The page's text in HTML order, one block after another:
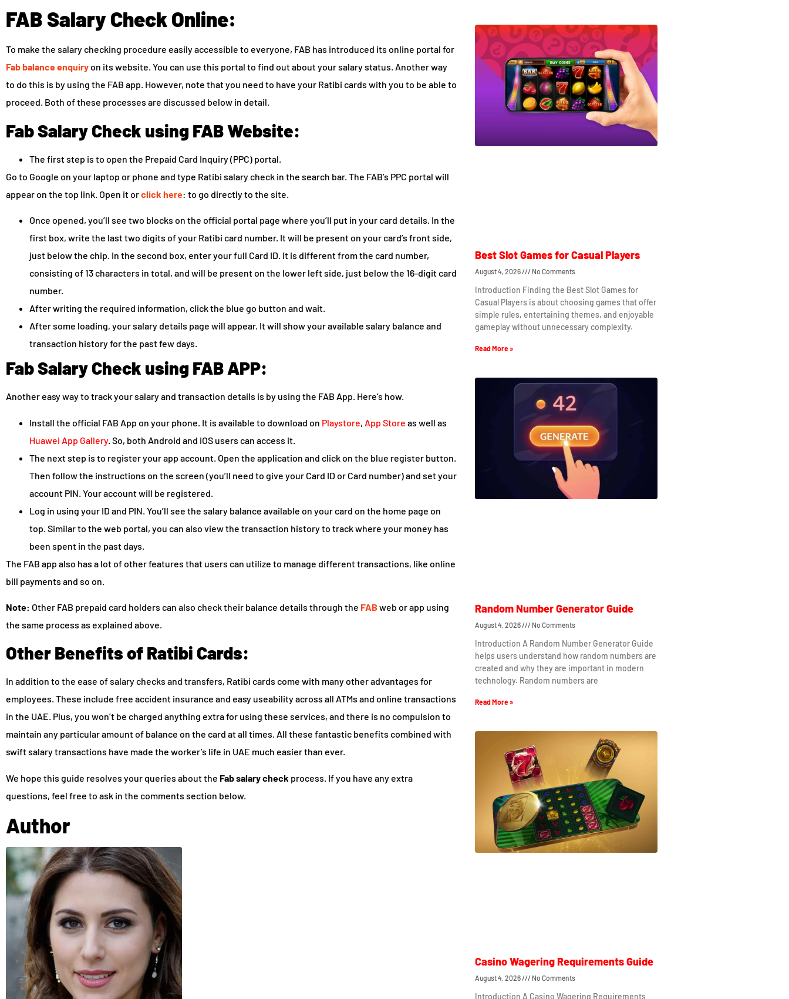
FAB Salary Check Online:
To make the salary checking procedure easily accessible to everyone, FAB has introduced its online portal for
Fab balance enquiryon its website. You can use this portal to find out about your salary status. Another way
to do this is by using the FAB app. However, note that you need to have your Ratibi cards with you to be able to
proceed. Both of these processes are discussed below in detail.
Fab Salary Check using FAB Website:
The first step is to open the Prepaid Card Inquiry (PPC) portal.
Go to Google on your laptop or phone and type Ratibi salary check in the search bar. The FAB’s PPC portal will
appear on the top link. Open it orclick here: to go directly to the site.
Once opened, you’ll see two blocks on the official portal page where you’ll put in your card details. In the
first box, write the last two digits of your Ratibi card number. It will be present on your card’s front side,
just below the chip. In the second box, enter your full Card ID. It is different from the card number,
consisting of 13 characters in total, and will be present on the lower left side, just below the 16-digit card
number.
After writing the required information, click the blue go button and wait.
After some loading, your salary details page will appear. It will show your available salary balance and
transaction history for the past few days.
Fab Salary Check using FAB APP:
Another easy way to track your salary and transaction details is by using the FAB App. Here’s how.
Install the official FAB App on your phone. It is available to download on Playstore, App Store as well as
Huawei App Gallery. So, both Android and iOS users can access it.
The next step is to register your app account. Open the application and click on the blue register button.
Then follow the instructions on the screen (you’ll need to give your Card ID or Card number) and set your
account PIN. Your account will be registered.
Log in using your ID and PIN. You’ll see the salary balance available on your card on the home page on
top. Similar to the web portal, you can also view the transaction history to track where your money has
been spent in the past days.
The FAB app also has a lot of other features that users can utilize to manage different transactions, like online
bill payments and so on.
Note: Other FAB prepaid card holders can also check their balance details through the FAB web or app using
the same process as explained above.
Other Benefits of Ratibi Cards:
In addition to the ease of salary checks and transfers, Ratibi cards come with many other advantages for
employees. These include free accident insurance and easy useability across all ATMs and online transactions
in the UAE. Plus, you won’t be charged anything extra for using these services, and there is no compulsion to
maintain any particular amount of balance on the card at all times. All these fantastic benefits combined with
swift salary transactions have made the worker’s life in UAE much easier than ever.
We hope this guide resolves your queries about the Fab salary check process. If you have any extra
questions, feel free to ask in the comments section below.
Author
Best Slot Games for Casual Players
August 4, 2026 No Comments
Introduction Finding the Best Slot Games for
Casual Players is about choosing games that offer
simple rules, entertaining themes, and enjoyable
gameplay without unnecessary complexity.
Read More »
Random Number Generator Guide
August 4, 2026 No Comments
Introduction A Random Number Generator Guide
helps users understand how random numbers are
created and why they are important in modern
technology. Random numbers are
Read More »
Casino Wagering Requirements Guide
August 4, 2026 No Comments
Introduction A Casino Wagering Requirements